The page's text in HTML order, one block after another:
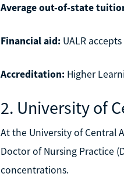
Average out-of-state
Financial aid:UALR
Accreditation:Higher
2. University of
At the University of Central
Doctor of Nursing Practice
concentrations.